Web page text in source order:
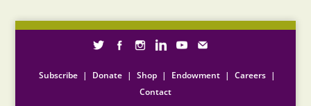
Subscribe | Donate | Shop | Endowment | Careers |
Contact